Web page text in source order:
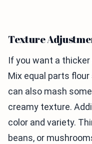
Texture
If you want a
Mix equal parts
can also mash
creamy texture.
color and variety.
beans, or